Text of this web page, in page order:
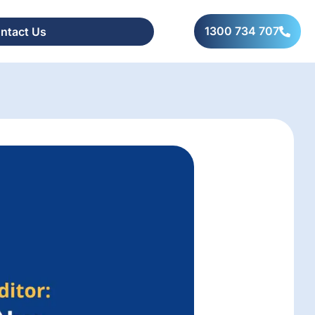
Us 1300 734 707